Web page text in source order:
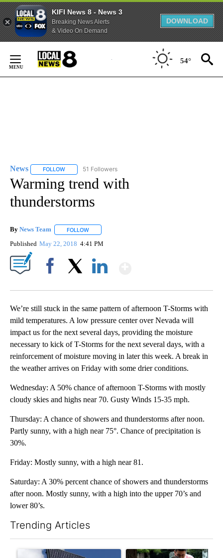
KIFI News 8 - News 3
Breaking News Alerts
& Video On Demand
DOWNLOAD
Content
54°
News FOLLOW FOLLOW "NEWS" TO RECEIVE NOTIFICATIONS ABOUT
51 Followers
Warming trend with
thunderstorms
By News Team FOLLOW
Published May 22, 2018 4:41 PM
We’re still stuck in the same pattern of afternoon T-Storms with
mild temperatures. A low pressure center over Nevada will
impact us for the next several days, providing the moisture
necessary to kick of T-Storms for the next several days, with a
reinforcement of moisture moving in later this week. A break in
the weather arrives on Friday with some drier conditions.
Wednesday: A 50% chance of afternoon T-Storms with mostly
cloudy skies and highs near 70. Gusty Winds 15-35 mph.
Thursday: A chance of showers and thunderstorms after noon.
Partly sunny, with a high near 75°. Chance of precipitation is
30%.
Friday: Mostly sunny, with a high near 81.
Saturday: A 30% percent chance of showers and thunderstorms
after noon. Mostly sunny, with a high into the upper 70’s and
lower 80’s.
Trending Articles
A trending article titled "Flock cameras: Crime prevention
A trending article titled "E-